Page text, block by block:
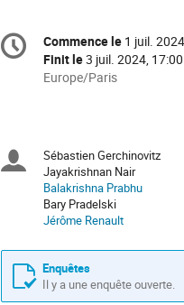
Information
de
Date/Heure
Commence le 1 juil.
Finit le3 juil. 2024, 17:00
Toutes
en
Europe/Paris
Europe/Paris
Présidents
de
séance
Sébastien Gerchinovitz
Jayakrishnan Nair
Balakrishna Prabhu
Bary Pradelski
Jérôme Renault
Enquêtes
Il y a une enquête ouverte.